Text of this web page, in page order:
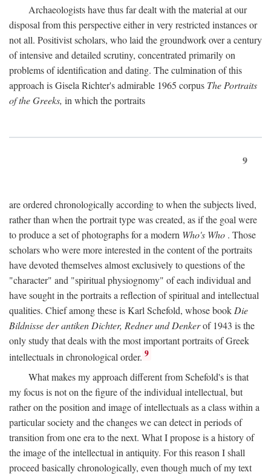
Archaeologists have thus far dealt with the material at our
disposal from this perspective either in very restricted instances or
not all. Positivist scholars, who laid the groundwork over a century
of intensive and detailed scrutiny, concentrated primarily on
problems of identification and dating. The culmination of this
approach is Gisela Richter's admirable 1965 corpus The Portraits
of the Greeks, in which the portraits
9
are ordered chronologically according to when the subjects lived,
rather than when the portrait type was created, as if the goal were
to produce a set of photographs for a modern Who's Who . Those
scholars who were more interested in the content of the portraits
have devoted themselves almost exclusively to questions of the
"character" and "spiritual physiognomy" of each individual and
have sought in the portraits a reflection of spiritual and intellectual
qualities. Chief among these is Karl Schefold, whose book Die
Bildnisse der antiken Dichter, Redner und Denkerof 1943 is the
only study that deals with the most important portraits of Greek
intellectuals in chronological order. 9
What makes my approach different from Schefold's is that
my focus is not on the figure of the individual intellectual, but
rather on the position and image of intellectuals as a class within a
particular society and the changes we can detect in periods of
transition from one era to the next. What I propose is a history of
the image of the intellectual in antiquity. For this reason I shall
proceed basically chronologically, even though much of my text